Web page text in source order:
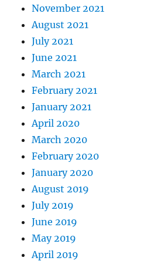
November 2021
August 2021
July 2021
June 2021
March 2021
February 2021
January 2021
April 2020
March 2020
February 2020
January 2020
August 2019
July 2019
June 2019
May 2019
April 2019